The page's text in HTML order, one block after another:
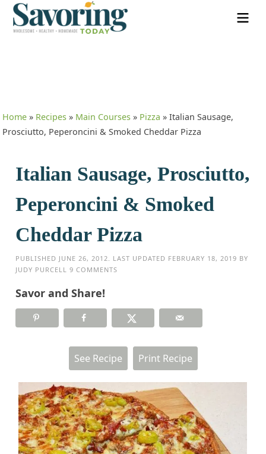
Home » Recipes » Main Courses » Pizza »Italian Sausage,
Prosciutto, Peperoncini & Smoked Cheddar Pizza
Italian Sausage, Prosciutto,
Peperoncini & Smoked
Cheddar Pizza
PUBLISHED JUNE 26, 2012 . LAST UPDATED FEBRUARY 18, 2019 BY
JUDY PURCELL
9 COMMENTS
Savor and Share!
See Recipe Print Recipe